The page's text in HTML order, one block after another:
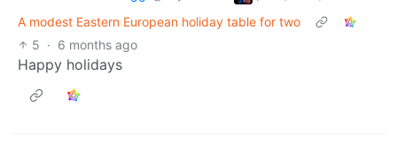
A modest Eastern European holiday table for two
5 · 6 months ago
Happy holidays